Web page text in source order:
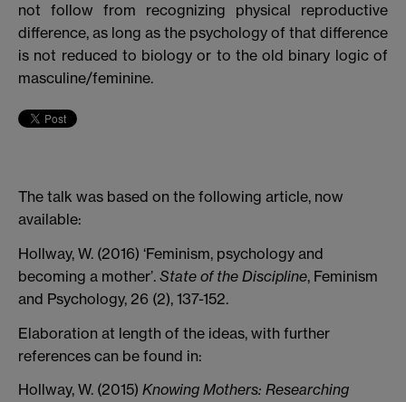
not follow from recognizing physical reproductive
difference, as long as the psychology of that difference
is not reduced to biology or to the old binary logic of
masculine/feminine.
The talk was based on the following article, now
available:
Hollway, W. (2016) ‘Feminism, psychology and
becoming a mother’. State of the Discipline, Feminism
and Psychology, 26 (2), 137-152.
Elaboration at length of the ideas, with further
references can be found in:
Hollway, W. (2015) Knowing Mothers: Researching